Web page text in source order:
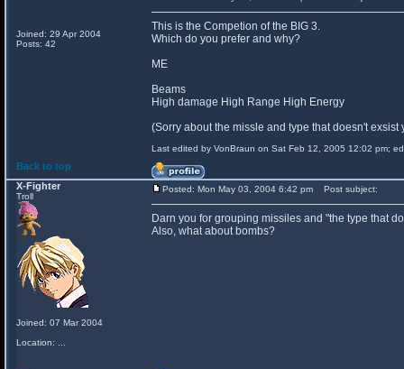
Joined: 29 Apr 2004
Posts: 42
This is the Competion of the BIG 3.
Which do you prefer and why?
ME
Beams
High damage High Range High Energy
(Sorry about the missle and type that doesn't exsist
Last edited by VonBraun on Sat Feb 12, 2005 12:02 pm;
Back to top
X-Fighter
Troll
Joined: 07 Mar 2004
Location: ...
Posted: Mon May 03, 2004 6:42 pm Post subject:
Darn you for grouping missiles and "the type that
Also, what about bombs?